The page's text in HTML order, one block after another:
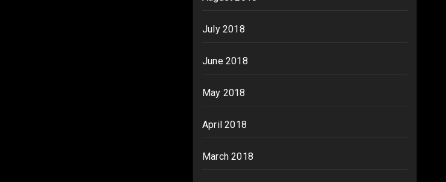
July 2018
June 2018
May 2018
April 2018
March 2018